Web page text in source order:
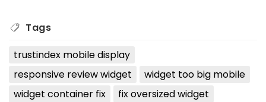
Tags
trustindex mobile display
responsive review widget
widget too big mobile
widget container fix
fix oversized widget